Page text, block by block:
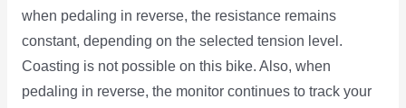
when pedaling in reverse, the resistance remains
constant, depending on the selected tension level.
Coasting is not possible on this bike. Also, when
pedaling in reverse, the monitor continues to track your